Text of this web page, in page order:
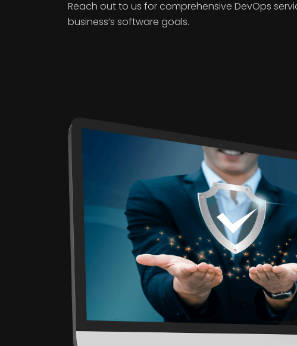
Reach out to us for comprehensive DevOps
business’s software goals.